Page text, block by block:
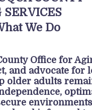
SERVICES
We Do
Office for
and advocate for
older adults